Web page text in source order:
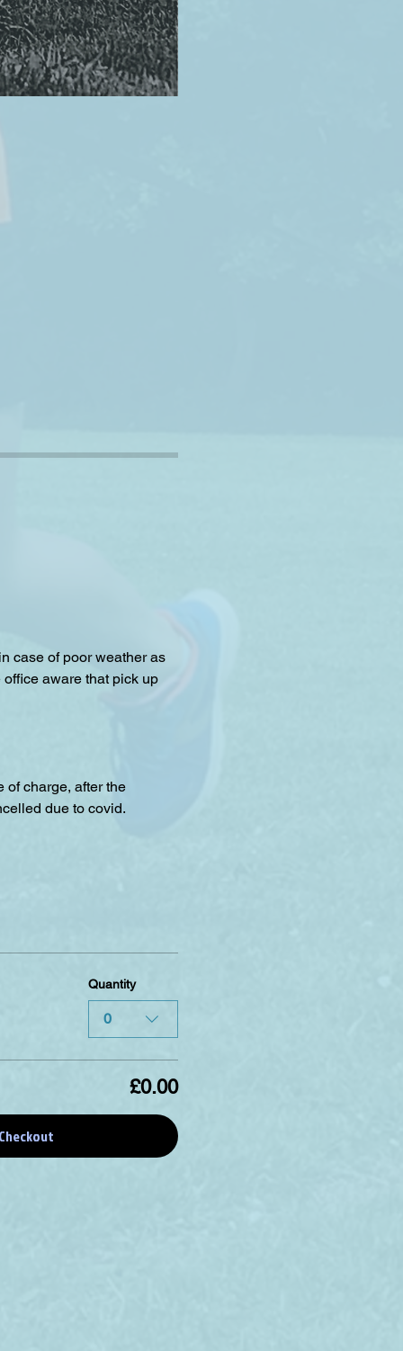
case of poor weather as
aware that pick up
of charge, after the
due to covid.
Quantity
0
£0.00